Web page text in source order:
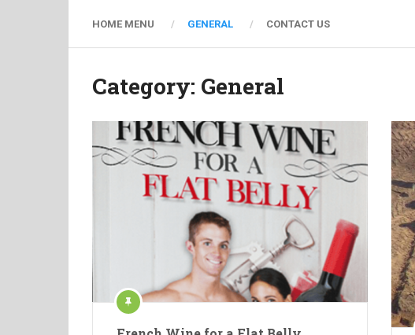
HOME MENU GENERAL CONTACT US
Category: General